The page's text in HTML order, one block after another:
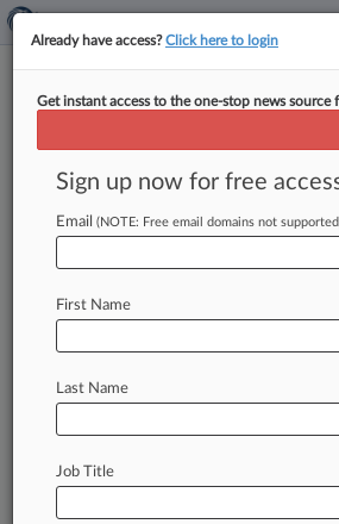
Jeffery Caufield
Citizens Development
Southern
Environmental Matters
Already have access?Click here to login
Get instant access to the one-stop news source
Sign up now for free
Email (NOTE: Free email domains not
First Name
Last Name
Job Title